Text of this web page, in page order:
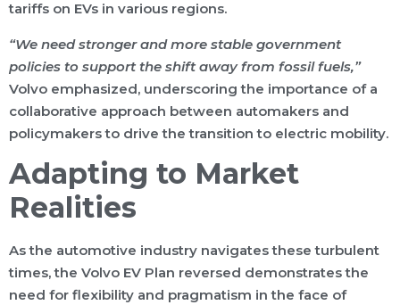
tariffs on EVs in various regions.
“We need stronger and more stable government
policies to support the shift away from fossil fuels,”
Volvo emphasized, underscoring the importance of a
collaborative approach between automakers and
policymakers to drive the transition to electric mobility.
Adapting to Market
Realities
As the automotive industry navigates these turbulent
times, the Volvo EV Plan reversed demonstrates the
need for flexibility and pragmatism in the face of